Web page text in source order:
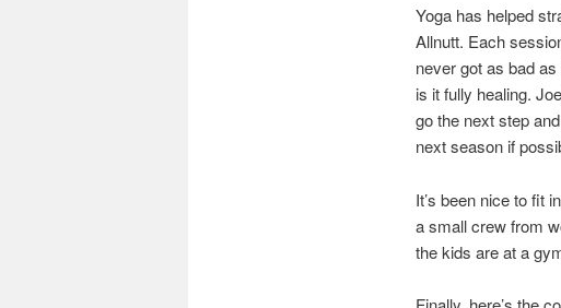
Yoga has helped
Allnutt. Each
never got as bad
is it fully healing.
go the next step
next season if
It’s been nice to fit
a small crew from
the kids are at a